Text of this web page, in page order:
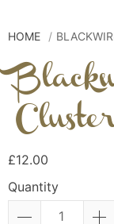
HOME
£12.00
Quantity